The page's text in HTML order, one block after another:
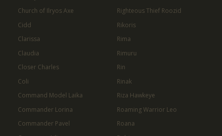
Church of Ilryos Axe
Cidd
Clarissa
Claudia
Closer Charles
Coli
Command Model Laika
Commander Lorina
Commander Pavel
Righteous Thief Roozid
Rikoris
Rima
Rimuru
Rin
Rinak
Riza Hawkeye
Roaming Warrior Leo
Roana